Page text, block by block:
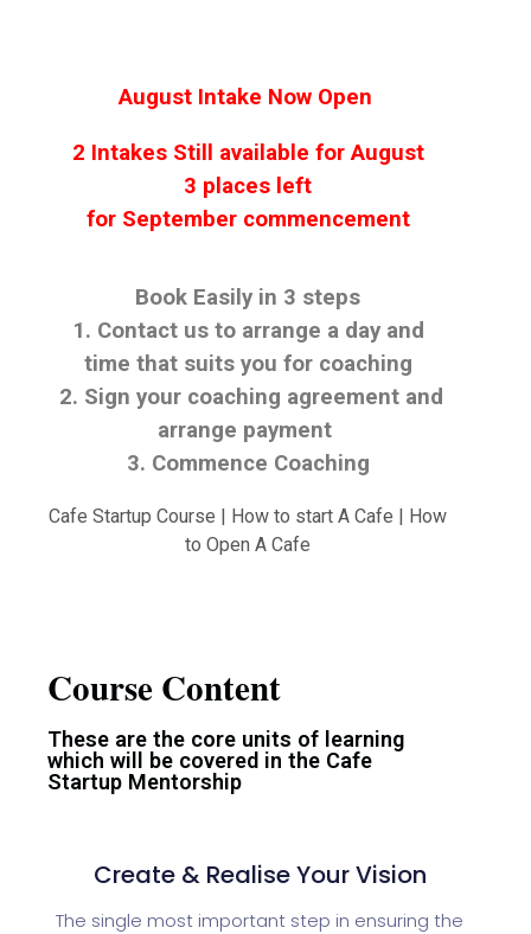
August Intake Now Open
2 Intakes Still available forAugust
3 places left
for Septembercommencement
Book Easily in 3 steps
1. Contact us to arrange a day and
time that suits you for coaching
2. Sign your coaching agreement and
arrange payment
3. Commence Coaching
Cafe Startup Course | How to start A Cafe | How
to Open A Cafe
Course Content
These are the core units of learning
which will be covered in the Cafe
Startup Mentorship
Create & Realise Your Vision
The single most important step in ensuring the